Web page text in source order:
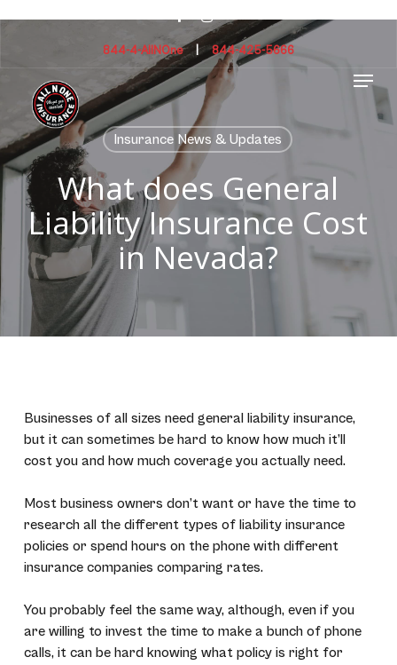
content
844-4-AllNOne|844-425-5666
Menu
Insurance News & Updates
What does General
Liability Insurance Cost
in Nevada?
Businesses of all sizes need general liability insurance,
but it can sometimes be hard to know how much it’ll
cost you and how much coverage you actually need.
Most business owners don’t want or have the time to
research all the different types of liability insurance
policies or spend hours on the phone with different
insurance companies comparing rates.
You probably feel the same way, although, even if you
are willing to invest the time to make a bunch of phone
calls, it can be hard knowing what policy is right for